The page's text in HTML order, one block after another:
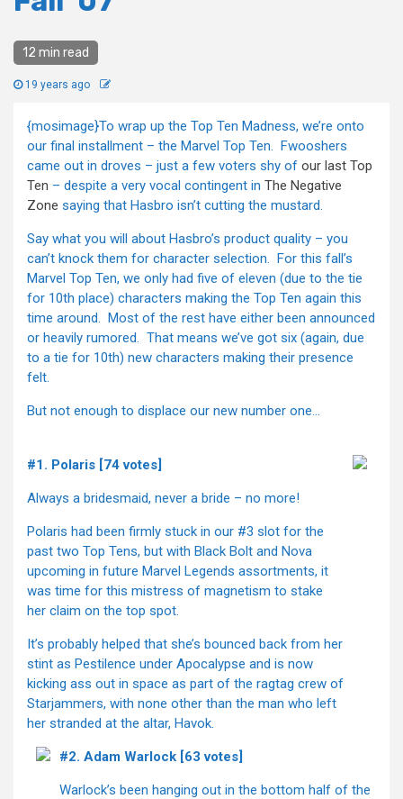
12 min read
19 years ago
{mosimage}To wrap up the Top Ten Madness, we’re onto
our final installment – the Marvel Top Ten. Fwooshers
came out in droves – just a few voters shy of our last Top
Ten – despite a very vocal contingent in The Negative
Zone saying that Hasbro isn’t cutting the mustard.
Say what you will about Hasbro’s product quality – you
can’t knock them for character selection. For this fall’s
Marvel Top Ten, we only had five of eleven (due to the tie
for 10th place) characters making the Top Ten again this
time around. Most of the rest have either been announced
or heavily rumored. That means we’ve got six (again, due
to a tie for 10th) new characters making their presence
felt.
But not enough to displace our new number one…
#1. Polaris [74 votes]
Always a bridesmaid, never a bride – no more!
Polaris had been firmly stuck in our #3 slot for the
past two Top Tens, but with Black Bolt and Nova
upcoming in future Marvel Legends assortments, it
was time for this mistress of magnetism to stake
her claim on the top spot.
It’s probably helped that she’s bounced back from her
stint as Pestilence under Apocalypse and is now
kicking ass out in space as part of the ragtag crew of
Starjammers, with none other than the man who left
her stranded at the altar, Havok.
#2. Adam Warlock [63 votes]
Warlock’s been hanging out in the bottom half of the